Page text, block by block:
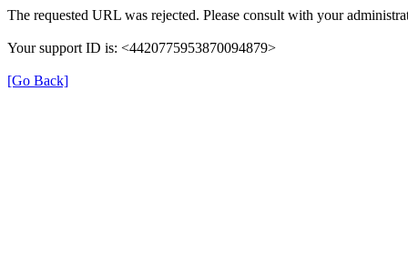
The requested URL was rejected. Please consult with your
Your support ID is: <4420775953870094879>
[Go Back]